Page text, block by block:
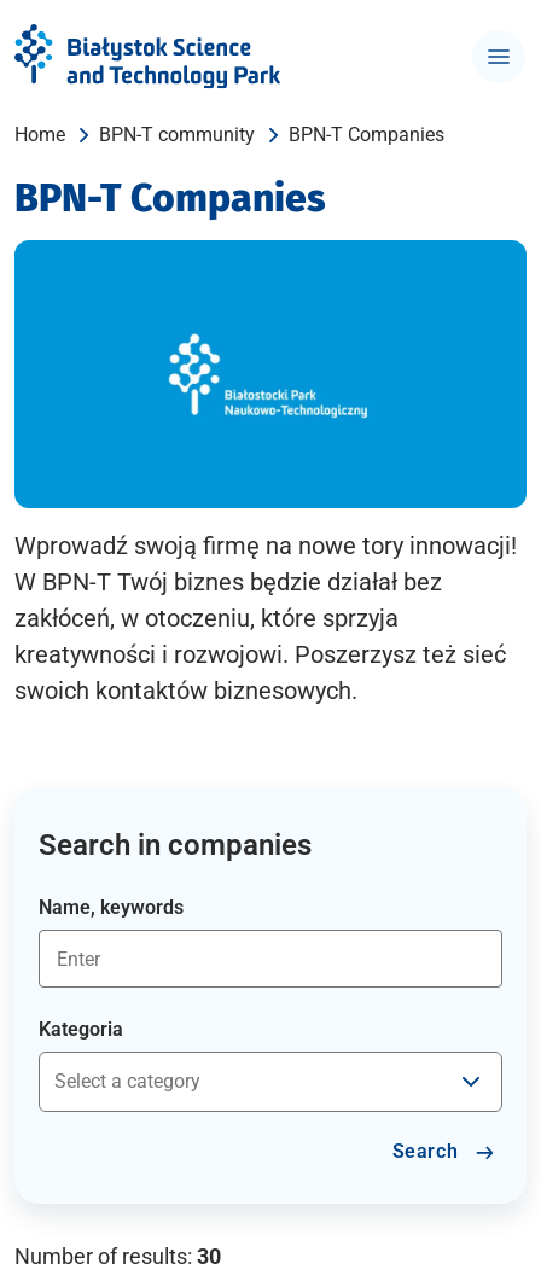
Home BPN-T community BPN-T Companies
BPN-T Companies
Wprowadź swoją firmę na nowe tory innowacji!
W BPN-T Twój biznes będzie działał bez
zakłóceń, w otoczeniu, które sprzyja
kreatywności i rozwojowi. Poszerzysz też sieć
swoich kontaktów biznesowych.
Search in companies
Name, keywords
Kategoria
Search
Number of results: 30